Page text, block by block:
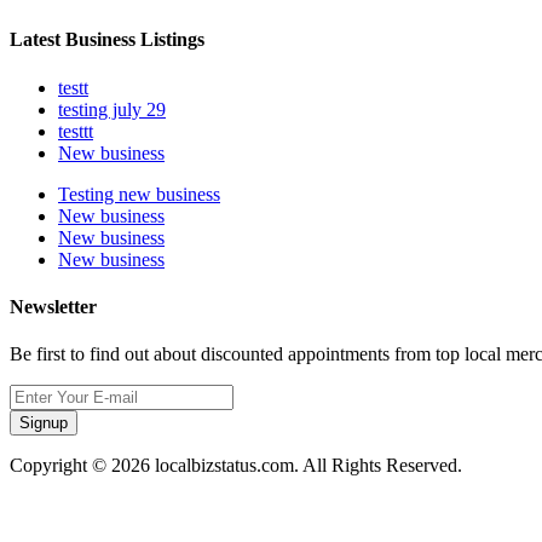
Latest Business Listings
testt
testing july 29
testtt
New business
Testing new business
New business
New business
New business
Newsletter
Be first to find out about discounted appointments from top local
Signup
Copyright © 2026 localbizstatus.com. All Rights Reserved.